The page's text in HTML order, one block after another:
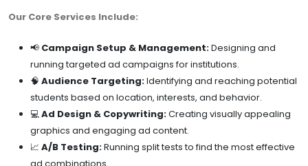
Our Core Services Include:
📢 Campaign Setup & Management:Designing and
running targeted ad campaigns for institutions.
🧠 Audience Targeting:Identifying and reaching potential
students based on location, interests, and behavior.
💻Ad Design & Copywriting:Creating visually appealing
graphics and engaging ad content.
📈 A/B Testing:Running split tests to find the most effective